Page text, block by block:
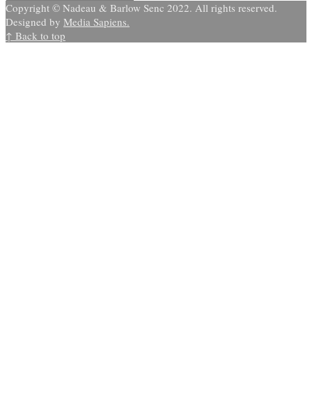
Copyright © Nadeau & Barlow Senc 2022. All rights reserved.
Designed by Media Sapiens.
↑ Back to top